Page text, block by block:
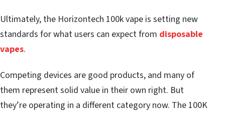
Ultimately, the Horizontech 100k vape is setting new
standards for what users can expect from disposable
vapes.
Competing devices are good products, and many of
them represent solid value in their own right. But
they’re operating in a different category now. The 100K